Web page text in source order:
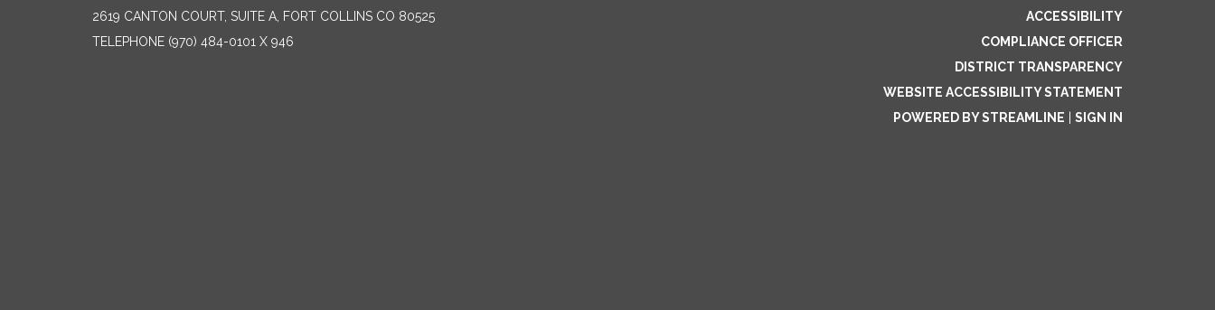
2619 CANTON COURT, SUITE A, FORT COLLINS CO 80525
TELEPHONE (970) 484-0101 X 946
ACCESSIBILITY
COMPLIANCE OFFICER
DISTRICT TRANSPARENCY
WEBSITE ACCESSIBILITY STATEMENT
POWERED BY STREAMLINE
SIGN IN